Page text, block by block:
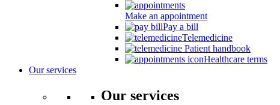
Make an appointment
Pay a bill
Telemedicine
Patient handbook
Healthcare terms
Our services
Our services